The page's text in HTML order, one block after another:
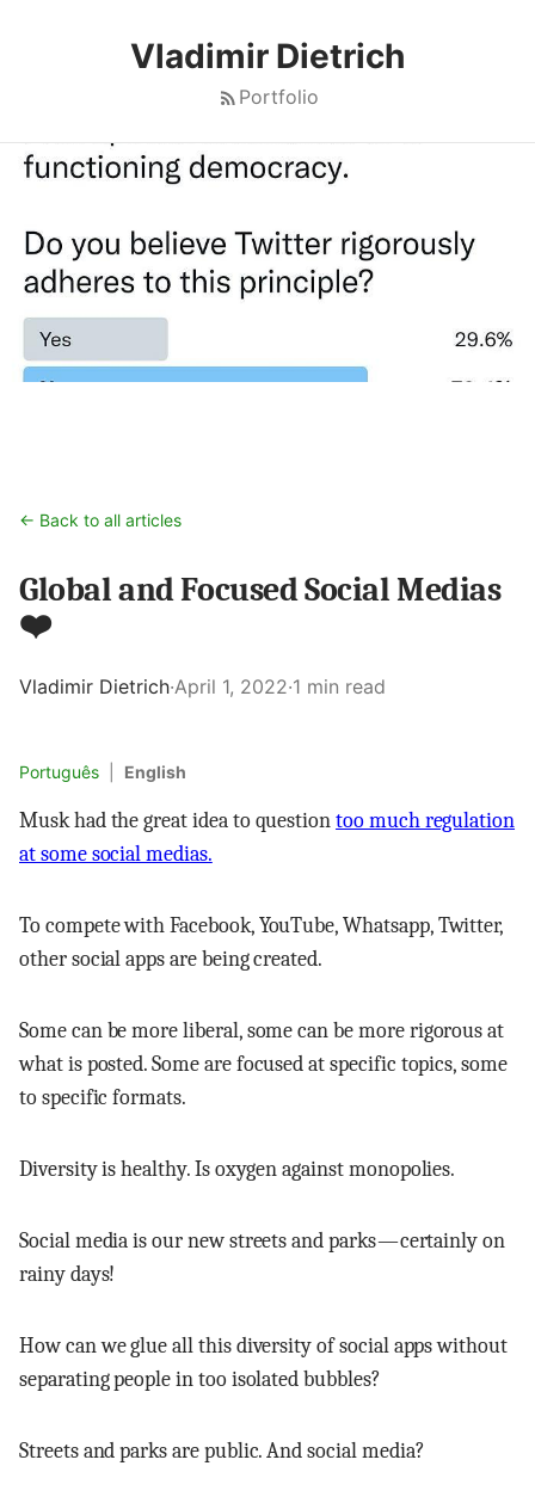
Vladimir Dietrich
Portfolio
← Back to all articles
Global and Focused Social Medias
❤️
Vladimir Dietrich·April 1, 2022·1 min read
Português English
Musk had the great idea to questiontoo much regulation
at some social medias.
To compete with Facebook, YouTube, Whatsapp, Twitter,
other social apps are being created.
Some can be more liberal, some can be more rigorous at
what is posted. Some are focused at specific topics, some
to specific formats.
Diversity is healthy. Is oxygen against monopolies.
Social media is our new streets and parks — certainly on
rainy days!
How can we glue all this diversity of social apps without
separating people in too isolated bubbles?
Streets and parks are public. And social media?